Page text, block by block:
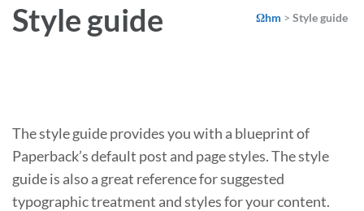
Style guide Ωhm > Style guide
The style guide provides you with a blueprint of
Paperback’s default post and page styles. The style
guide is also a great reference for suggested
typographic treatment and styles for your content.